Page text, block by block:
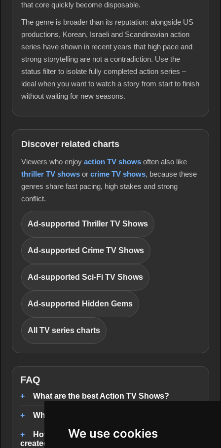
We use cookies
that core quickly become disposable.
The genre is broader than its reputation: alongside US
productions, Korean, Israeli and Scandinavian action
series have shown in recent years that high pace and
strong storytelling are not a contradiction. Use the
status filter to isolate fully completed action series –
ideal when you want to watch a story from start to finish
without waiting for new seasons.
Discover related charts
Viewers who enjoy action TV shows often also like
thriller TV shows or crime TV shows, because these
genres share fast pacing, high stakes and strong
conflict.
Ad-supported Thriller TV Shows
Ad-supported Crime TV Shows
Ad-supported Sci-Fi TV Shows
Ad-supported Hidden Gems
All TV series charts
FAQ
What are the best Action TV Shows?
Where can I stream Action TV Shows?
How are the Action TV Shows rankings
created?